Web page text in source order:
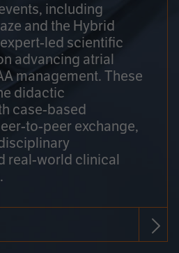
including
and the Hybrid
led scientific
advancing atrial
management. These
didactic
case-based
to-peer exchange,
real-world clinical